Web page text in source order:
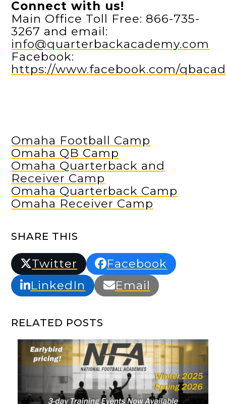
Connect with us!
Main Office Toll Free: 866-735-
3267 and email:
info@quarterbackacademy.com
Facebook:
https://www.facebook.com/
Omaha Football Camp
Omaha QB Camp
Omaha Quarterback and
Receiver Camp
Omaha Quarterback Camp
Omaha Receiver Camp
SHARE THIS
Twitter
Facebook
LinkedIn
Email
RELATED POSTS